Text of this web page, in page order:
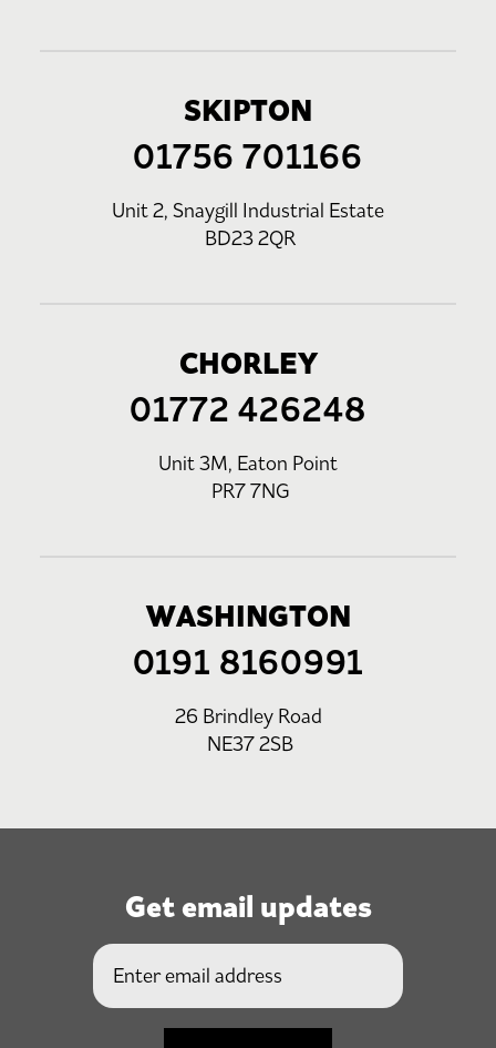
SKIPTON
01756 701166
Unit 2, Snaygill Industrial Estate
BD23 2QR
CHORLEY
01772 426248
Unit 3M, Eaton Point
PR7 7NG
WASHINGTON
0191 8160991
26 Brindley Road
NE37 2SB
Get email updates